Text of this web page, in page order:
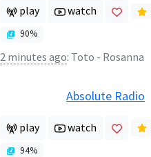
play watch
90%
2 minutes ago: Toto - Rosanna
Absolute Radio
play watch
94%